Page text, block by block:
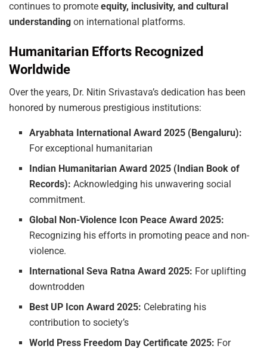
continues to promote equity, inclusivity, and cultural
understanding on international platforms.
Humanitarian Efforts Recognized
Worldwide
Over the years, Dr. Nitin Srivastava’s dedication has been
honored by numerous prestigious institutions:
Aryabhata International Award 2025 (Bengaluru):
For exceptional humanitarian
Indian Humanitarian Award 2025 (Indian Book of
Records): Acknowledging his unwavering social
commitment.
Global
Non-Violence Icon Peace Award 2025:
Recognizing his efforts in promoting peace and non-
violence.
International Seva Ratna Award 2025: For uplifting
downtrodden
Best UP Icon Award 2025: Celebrating his
contribution to society’s
World Press Freedom Day Certificate 2025: For